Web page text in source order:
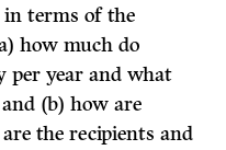
in terms of the
how much do
per year and what
(b)how are
the recipients and